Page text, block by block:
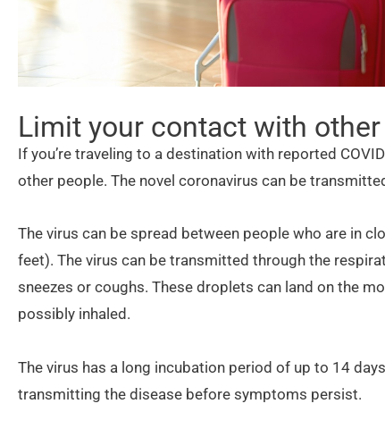
Limit your contact with
If you’re traveling to a destination with reported
other people. The novel coronavirus can be
The virus can be spread between people who are in
feet). The virus can be transmitted through the
sneezes or coughs. These droplets can land on the
possibly inhaled.
The virus has a long incubation period of up to 14
transmitting the disease before symptoms persist.